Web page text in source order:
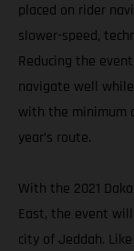
placed on rider
slower-speed,
Reducing the
navigate well
with the minimum
year’s route.
With the 2021
East, the event
city of Jeddah.